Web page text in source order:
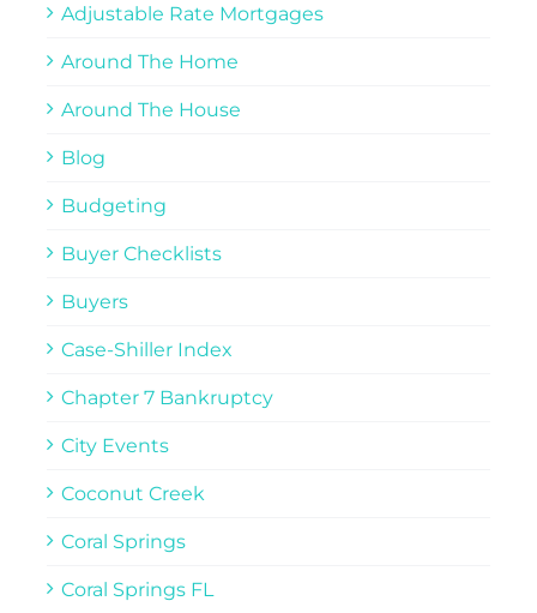
Adjustable Rate Mortgages
Around The Home
Around The House
Blog
Budgeting
Buyer Checklists
Buyers
Case-Shiller Index
Chapter 7 Bankruptcy
City Events
Coconut Creek
Coral Springs
Coral Springs FL